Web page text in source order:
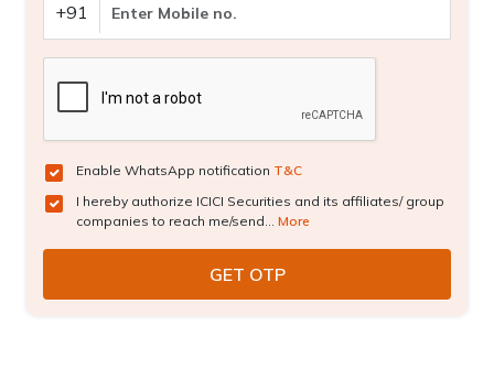
+91
Enable WhatsApp notification T&C
I hereby authorize ICICI Securities and its affiliates/ group
companies to reach me/send... More